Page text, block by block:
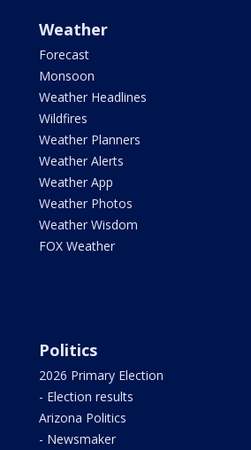
Weather
Forecast
Monsoon
Weather Headlines
Wildfires
Weather Planners
Weather Alerts
Weather App
Weather Photos
Weather Wisdom
FOX Weather
Politics
2026 Primary Election
- Election results
Arizona Politics
- Newsmaker